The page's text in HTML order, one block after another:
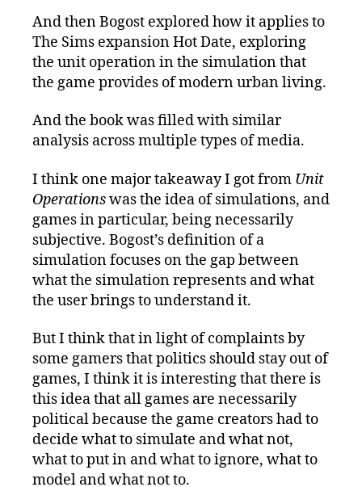
And then Bogost explored how it applies to
The Sims expansion Hot Date, exploring
the unit operation in the simulation that
the game provides of modern urban living.
And the book was filled with similar
analysis across multiple types of media.
I think one major takeaway I got from Unit
Operationswas the idea of simulations, and
games in particular, being necessarily
subjective. Bogost’s definition of a
simulation focuses on the gap between
what the simulation represents and what
the user brings to understand it.
But I think that in light of complaints by
some gamers that politics should stay out of
games, I think it is interesting that there is
this idea that all games are necessarily
political because the game creators had to
decide what to simulate and what not,
what to put in and what to ignore, what to
model and what not to.